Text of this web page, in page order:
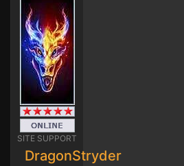
SITE SUPPORT
DragonStryder